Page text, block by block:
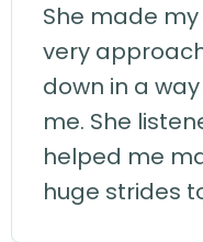
She made
very
down in a
me. She
helped me
huge strides